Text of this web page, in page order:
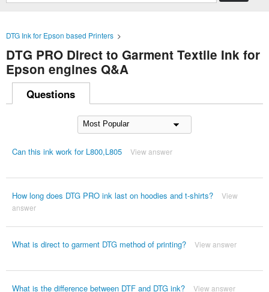
here...
DTG Ink for Epson based Printers >
DTG PRO Direct to Garment Textile Ink for
Epson engines Q&A
Questions
Can this ink work for L800,L805 View answer
How long does DTG PRO ink last on hoodies and t-shirts?
View
answer
What is direct to garment DTG method of printing? View answer
What is the difference between DTF and DTG ink? View answer